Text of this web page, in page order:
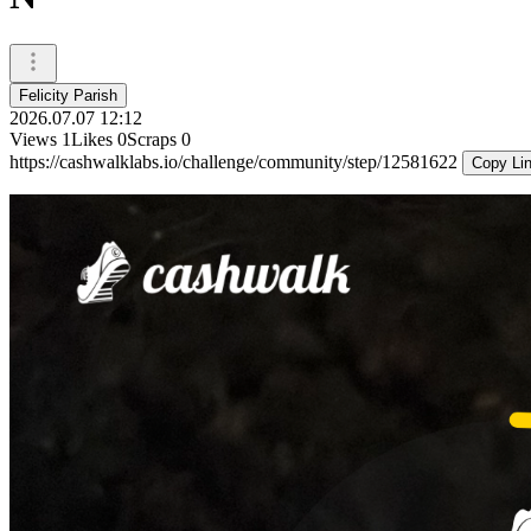
Felicity Parish
2026.07.07 12:12
Views 1Likes 0Scraps 0
https://cashwalklabs.io/challenge/community/step/12581622
Copy